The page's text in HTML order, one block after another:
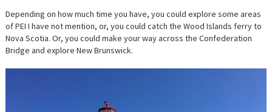
Depending on how much time you have, you could explore some areas
of PEI I have not mention, or, you could catch the Wood Islands ferry to
Nova Scotia. Or, you could make your way across the Confederation
Bridge and explore New Brunswick.